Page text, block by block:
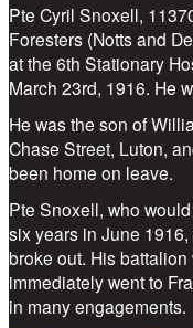
Pte Cyril Snoxell,
Foresters (Notts and
at the 6th Stationary
March 23rd, 1916. He
He was the son of
Chase Street, Luton,
been home on leave.
Pte Snoxell, who
six years in June
broke out. His
immediately went to
in many engagements.